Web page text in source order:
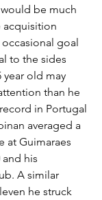
be much
acquisition
goal
to the sides
year old may
than he
in Portugal
averaged a
at Guimaraes
his
A similar
he struck